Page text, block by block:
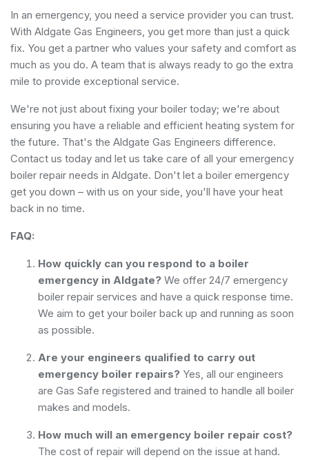
In an emergency, you need a service provider you can trust.
With Aldgate Gas Engineers, you get more than just a quick
fix. You get a partner who values your safety and comfort as
much as you do. A team that is always ready to go the extra
mile to provide exceptional service.
We're not just about fixing your boiler today; we're about
ensuring you have a reliable and efficient heating system for
the future. That's the Aldgate Gas Engineers difference.
Contact us today and let us take care of all your emergency
boiler repair needs in Aldgate. Don't let a boiler emergency
get you down – with us on your side, you'll have your heat
back in no time.
FAQ:
How quickly can you respond to a boiler
emergency in Aldgate? We offer 24/7 emergency
boiler repair services and have a quick response time.
We aim to get your boiler back up and running as soon
as possible.
Are your engineers qualified to carry out
emergency boiler repairs? Yes, all our engineers
are Gas Safe registered and trained to handle all boiler
makes and models.
How much will an emergency boiler repair cost?
The cost of repair will depend on the issue at hand.